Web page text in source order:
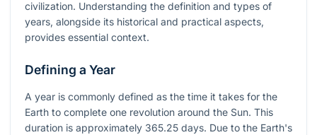
civilization. Understanding the definition and types of
years, alongside its historical and practical aspects,
provides essential context.
Defining a Year
A year is commonly defined as the time it takes for the
Earth to complete one revolution around the Sun. This
duration is approximately 365.25 days. Due to the Earth's